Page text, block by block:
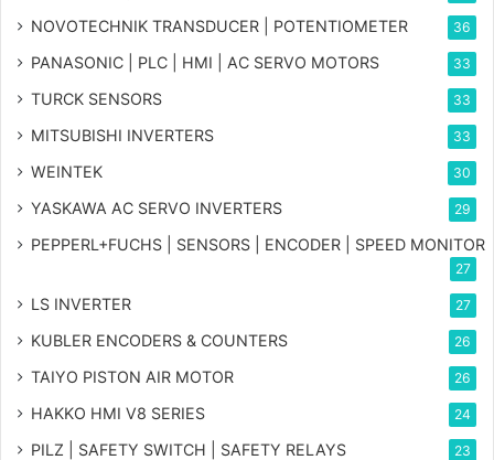
NOVOTECHNIK TRANSDUCER | POTENTIOMETER 36
PANASONIC | PLC | HMI | AC SERVO MOTORS 33
TURCK SENSORS 33
MITSUBISHI INVERTERS 33
WEINTEK 30
YASKAWA AC SERVO INVERTERS 29
PEPPERL+FUCHS | SENSORS | ENCODER | SPEED MONITOR
27
LS INVERTER 27
KUBLER ENCODERS & COUNTERS 26
TAIYO PISTON AIR MOTOR 26
HAKKO HMI V8 SERIES 24
PILZ | SAFETY SWITCH | SAFETY RELAYS 23